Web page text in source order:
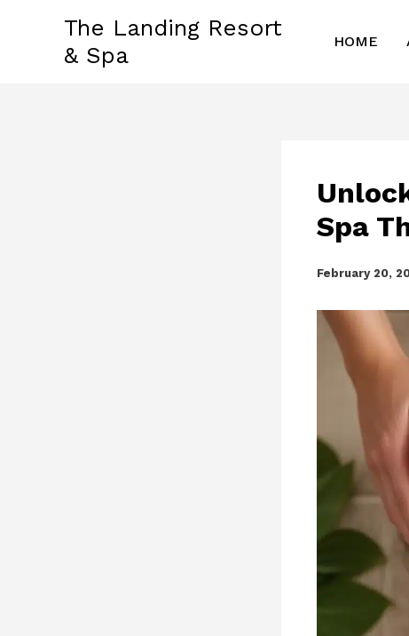
The Landing Resort
& Spa
HOME
Spa
February 20,